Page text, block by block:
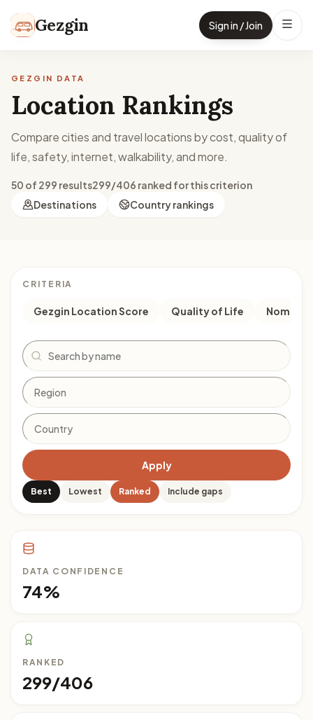
Gezgin Sign in / Join
GEZGIN DATA
Location Rankings
Compare cities and travel locations by cost, quality of
life, safety, internet, walkability, and more.
50 of 299 results299/406 ranked for this criterion
Destinations
Country rankings
CRITERIA
Gezgin Location Score Quality of Life Nomad
Search
Apply
Best Lowest Ranked Include gaps
DATA CONFIDENCE
74%
RANKED
299/406